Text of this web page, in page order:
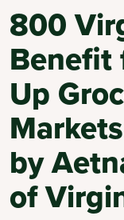
800
Benefit
Up
by
of